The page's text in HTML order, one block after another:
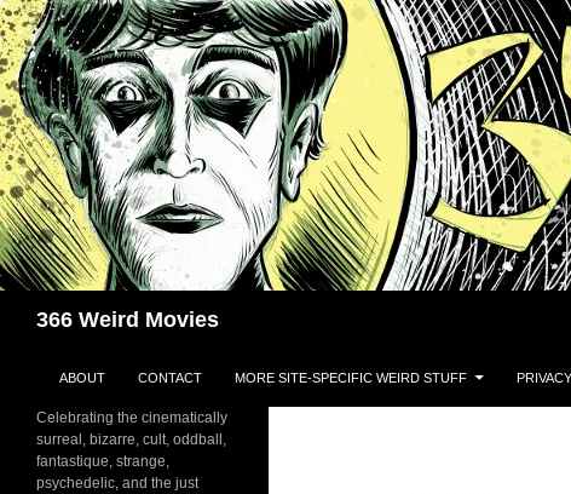
Skip
to
content
366 Weird Movies
ABOUT CONTACT MORE SITE-SPECIFIC WEIRD STUFF
Celebrating the cinematically
surreal, bizarre, cult, oddball,
fantastique, strange,
psychedelic, and the just